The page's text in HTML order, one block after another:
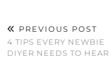
PREVIOUS POST
4 TIPS EVERY NEWBIE
DIYER NEEDS TO HEAR